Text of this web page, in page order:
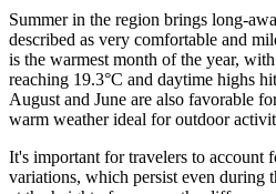
Summer in the region brings long-
described as very comfortable and
is the warmest month of the year,
reaching 19.3°C and daytime highs
August and June are also favorable
warm weather ideal for outdoor
It's important for travelers to account
variations, which persist even during